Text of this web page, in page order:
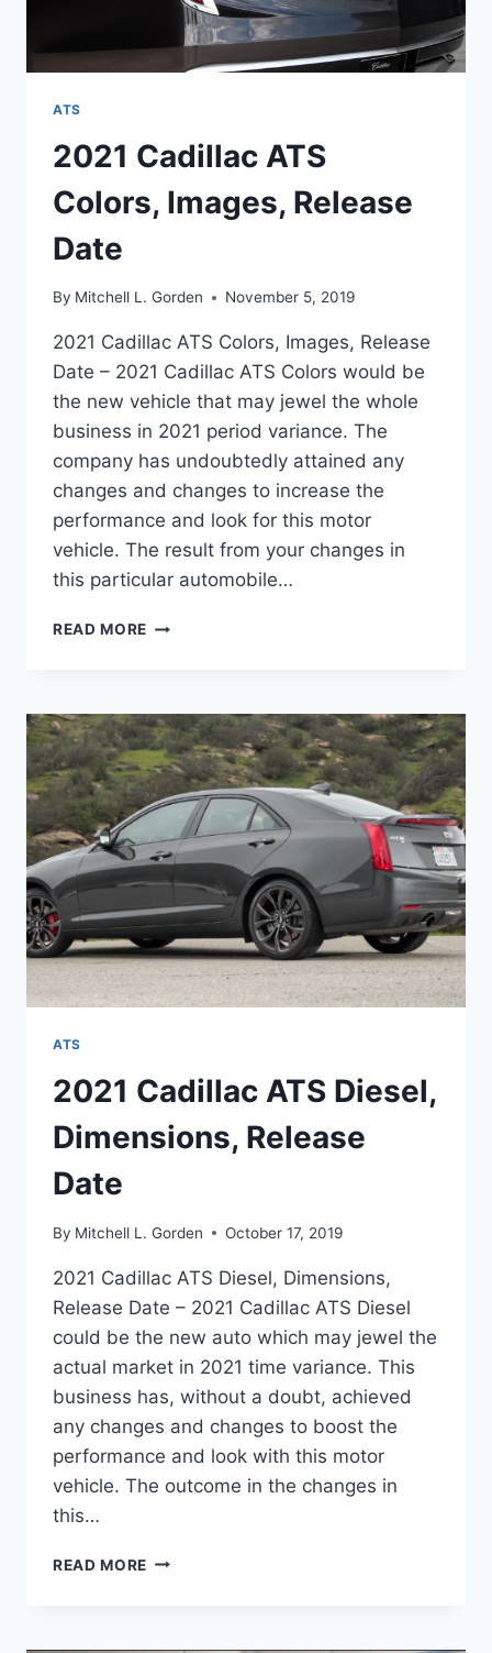
ATS
2021 Cadillac ATS
Colors, Images, Release
Date
By Mitchell L. Gorden November 5, 2019
2021 Cadillac ATS Colors, Images, Release
Date – 2021 Cadillac ATS Colors would be
the new vehicle that may jewel the whole
business in 2021 period variance. The
company has undoubtedly attained any
changes and changes to increase the
performance and look for this motor
vehicle. The result from your changes in
this particular automobile…
READ MORE 2021
IMAGES,
RELEASE
DATE
ATS
2021 Cadillac ATS Diesel,
Dimensions, Release
Date
By Mitchell L. Gorden October 17, 2019
2021 Cadillac ATS Diesel, Dimensions,
Release Date – 2021 Cadillac ATS Diesel
could be the new auto which may jewel the
actual market in 2021 time variance. This
business has, without a doubt, achieved
any changes and changes to boost the
performance and look with this motor
vehicle. The outcome in the changes in
this…
READ MORE 2021